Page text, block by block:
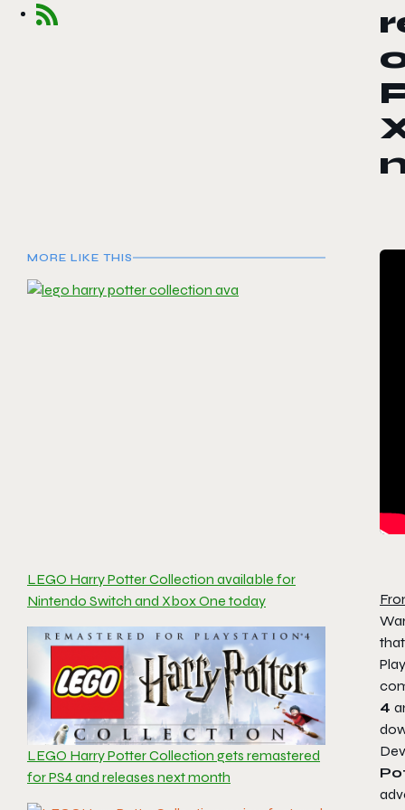
MORE LIKE THIS
LEGO Harry Potter Collection available for
Nintendo Switch and Xbox One today
LEGO Harry Potter Collection gets remastered
for PS4 and releases next month
4